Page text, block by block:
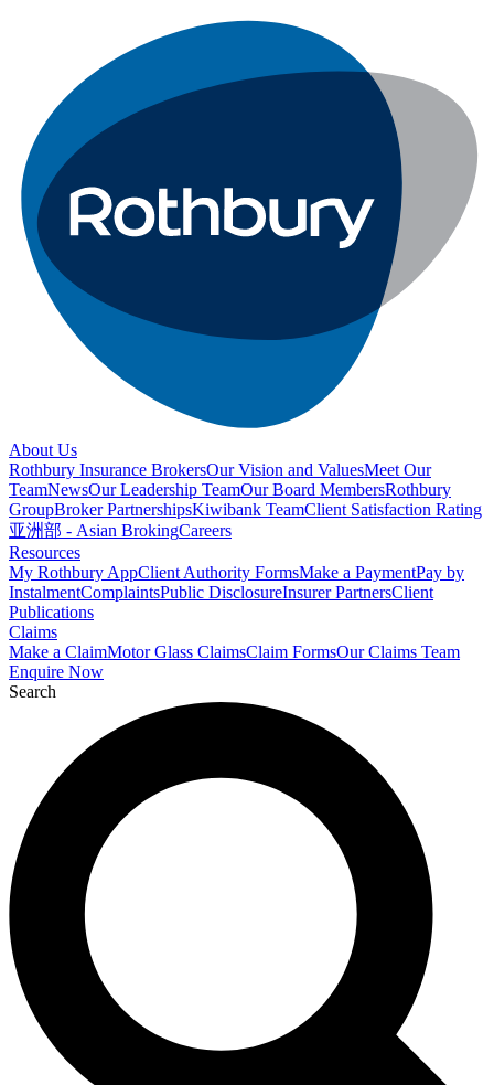
About Us
Rothbury Insurance BrokersOur Vision and ValuesMeet Our
TeamNewsOur Leadership TeamOur Board MembersRothbury
GroupBroker PartnershipsKiwibank TeamClient Satisfaction Rating
亚洲部 - Asian BrokingCareers
Resources
My Rothbury AppClient Authority FormsMake a PaymentPay by
InstalmentComplaintsPublic DisclosureInsurer PartnersClient
Publications
Claims
Make a ClaimMotor Glass ClaimsClaim FormsOur Claims Team
Enquire Now
Search